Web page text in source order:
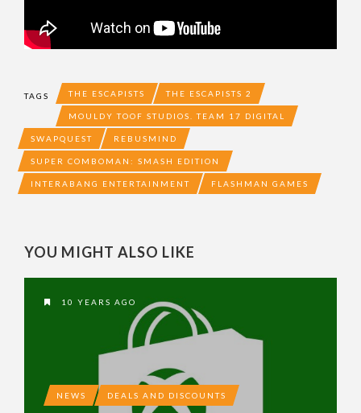
TAGS THE ESCAPISTS THE ESCAPISTS 2
MOULDY TOOF STUDIOS. TEAM 17 DIGITAL
SWAPQUEST REBUSMIND
SUPER COMBOMAN: SMASH EDITION
INTERABANG ENTERTAINMENT FLASHMAN GAMES
YOU MIGHT ALSO LIKE
10 YEARS AGO
NEWS DEALS AND DISCOUNTS